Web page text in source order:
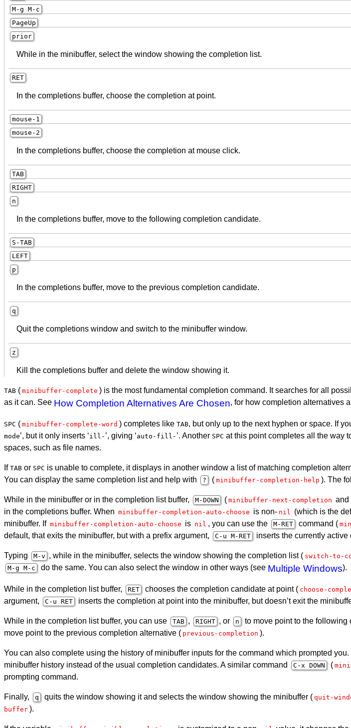
M-g M-c
PageUp
prior
While in the minibuffer, select the window showing the completion list.
RET
In the completions buffer, choose the completion at point.
mouse-1
mouse-2
In the completions buffer, choose the completion at mouse click.
TAB
RIGHT
n
In the completions buffer, move to the following completion candidate.
S-TAB
LEFT
p
In the completions buffer, move to the previous completion candidate.
q
Quit the completions window and switch to the minibuffer window.
z
Kill the completions buffer and delete the window showing it.
TAB ( minibuffer-complete ) is the most fundamental completion command. It searches for all
as it can. See How Completion Alternatives Are Chosen, for how completion alternatives
SPC ( minibuffer-complete-word ) completes like TAB, but only up to the next hyphen or space. If
mode’, but it only inserts ‘ill- ’, giving ‘auto-fill- ’. Another SPC at this point completes all the way
spaces, such as file names.
If TAB or SPC is unable to complete, it displays in another window a list of matching completion
You can display the same completion list and help with
? ( minibuffer-completion-help ). The
While in the minibuffer or in the completion list buffer, M-DOWN ( minibuffer-next-completion and
in the completions buffer. When minibuffer-completion-auto-choose is non- nil
(which is the
minibuffer. If minibuffer-completion-auto-choose is nil , you can use the M-RET command (
default, that exits the minibuffer, but with a prefix argument,
C-u M-RET inserts the currently
Typing M-v , while in the minibuffer, selects the window showing the completion list ( switch-to-
M-g M-c do the same. You can also select the window in other ways (see Multiple Windows).
While in the completion list buffer, RET chooses the completion candidate at point ( choose-
argument,
C-u RET inserts the completion at point into the minibuffer, but doesn’t exit the
While in the completion list buffer, you can use TAB , RIGHT , or n to move point to the following
move point to the previous completion alternative ( previous-completion ).
You can also complete using the history of minibuffer inputs for the command which prompted you.
minibuffer history instead of the usual completion candidates. A similar command
C-x DOWN (
prompting command.
Finally, q quits the window showing it and selects the window showing the minibuffer ( quit-
buffer ).